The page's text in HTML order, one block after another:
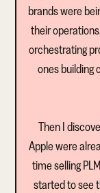
brands were
their
orchestrating
ones building
Then I
Apple were
time selling
started to see